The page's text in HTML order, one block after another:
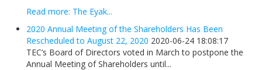
Read more: The Eyak...
2020 Annual Meeting of the Shareholders Has Been
Rescheduled to August 22, 2020 2020-06-24 18:08:17
TEC’s Board of Directors voted in March to postpone the
Annual Meeting of Shareholders until...